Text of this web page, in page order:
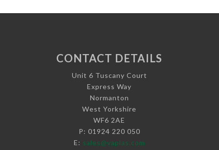
CONTACT DETAILS
Unit 6 Tuscany Court
Express Way
Normanton
West Yorkshire
WF6 2AE
P: 01924 220 050
E: sales@vaplas.com